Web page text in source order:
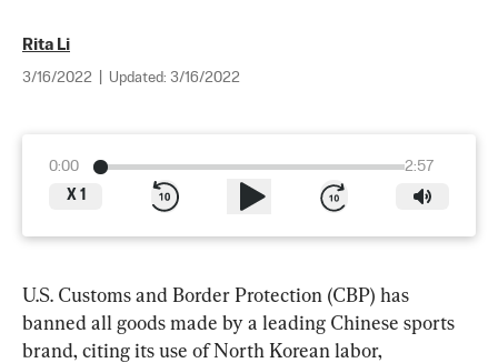
Rita Li
3/16/2022 Updated: 3/16/2022
0:00
2:57
X 1
U.S. Customs and Border Protection (CBP) has
banned all goods made by a leading Chinese sports
brand, citing its use of North Korean labor,